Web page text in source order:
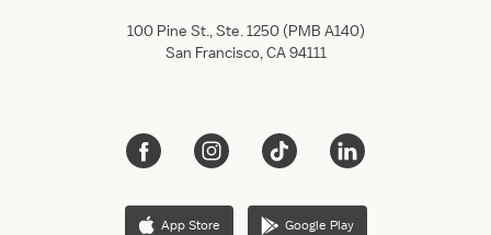
100 Pine St., Ste. 1250 (PMB A140)
San Francisco, CA 94111
App Store Google Play